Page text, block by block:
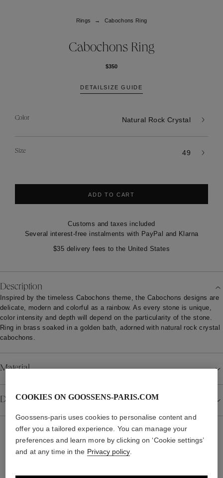
Rings Cabochons Ring
Cabochons Ring
DETAILSIZE GUIDE
Natural Rock Crystal
49
Several interest-free instalments with PayPal and Klarna
$35 delivery fees to the United States
Description
Inspired by the timeless Cabochons theme, the Cabochons designs are
delicate, modern and colorful as a rainbow. As every stone is unique,
color intensity and depth will depend on the particularity of the stone.
Ring in brass soaked in a golden bath, adorned with natural rock crystal
Material
Details
WE ALSO SUGGEST YOU
COOKIES ON GOOSSENS-PARIS.COM
Goossens-paris uses cookies to personalise content and
offer you a tailored experience. You can manage your
preferences and learn more by clicking on ‘Cookie settings’
and at any time in the Privacy policy.